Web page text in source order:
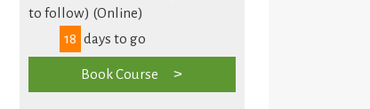
to follow) (Online)
18 days to go
Book Course